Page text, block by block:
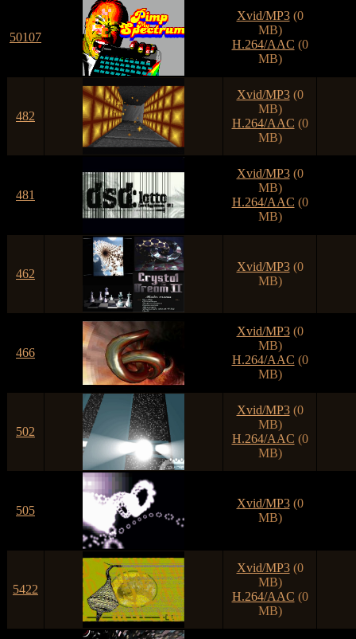
50107
Xvid/MP3(0
MB)
H.264/AAC (0
MB)
482
Xvid/MP3(0
MB)
H.264/AAC (0
MB)
481
Xvid/MP3(0
MB)
H.264/AAC (0
MB)
462
Xvid/MP3(0
MB)
466
Xvid/MP3(0
MB)
H.264/AAC (0
MB)
502
Xvid/MP3(0
MB)
H.264/AAC (0
MB)
505
Xvid/MP3(0
MB)
5422
Xvid/MP3(0
MB)
H.264/AAC (0
MB)